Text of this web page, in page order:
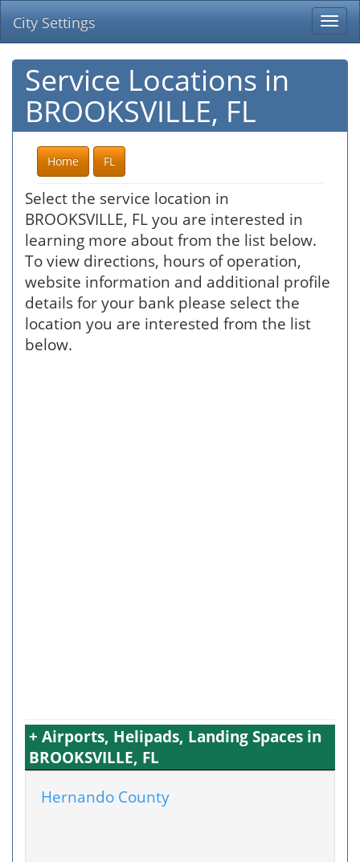
City Settings
Service Locations in
BROOKSVILLE, FL
Home FL
Select the service location in
BROOKSVILLE, FL you are interested in
learning more about from the list below.
To view directions, hours of operation,
website information and additional profile
details for your bank please select the
location you are interested from the list
below.
+ Airports, Helipads, Landing Spaces in
BROOKSVILLE, FL
Hernando County